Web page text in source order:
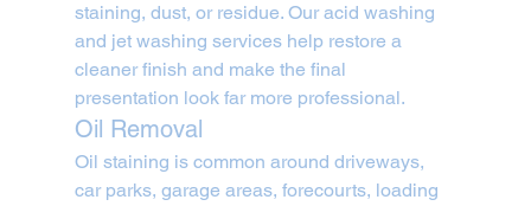
staining, dust, or residue. Our acid washing
and jet washing services help restore a
cleaner finish and make the final
presentation look far more professional.
Oil Removal
Oil staining is common around driveways,
car parks, garage areas, forecourts, loading